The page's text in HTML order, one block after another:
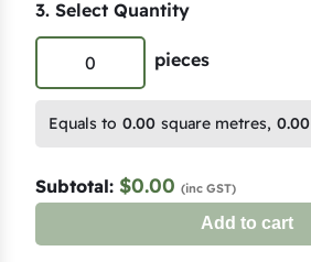
3. Select Quantity
u
pieces
Equals to 0.00 square metres, 0.00
Subtotal: $0.00 (inc GST)
Add to cart